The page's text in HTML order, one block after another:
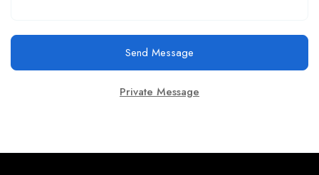
Send Message
Private Message